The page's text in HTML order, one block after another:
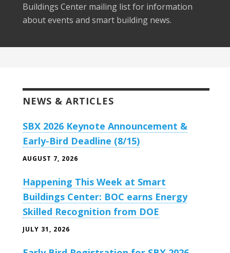
Buildings Center mailing list for information
about events and smart building news.
NEWS & ARTICLES
SBX 2026 Keynote Announcement &
Early-Bird Deadline (8/15)
AUGUST 7, 2026
Happening This Week at Smart
Buildings Center: BOC earns Energy
Skilled Recognition from DOE
JULY 31, 2026